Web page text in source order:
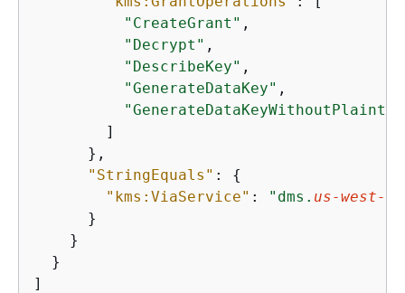
"CreateGrant" ,
"Decrypt" ,
"DescribeKey" ,
"GenerateDataKey" ,
        ]
      },
"StringEquals" : {
"kms:ViaService" : "dms. us-west-2
      }
    }
  }
]